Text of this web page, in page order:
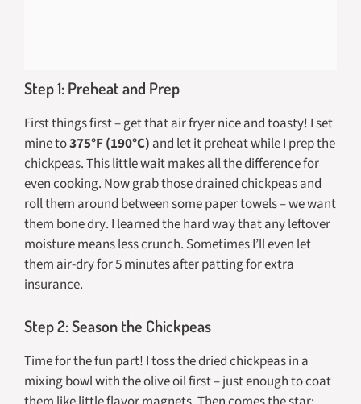
Step 1: Preheat and Prep
First things first – get that air fryer nice and toasty! I set
mine to375°F (190°C) and let it preheat while I prep the
chickpeas. This little wait makes all the difference for
even cooking. Now grab those drained chickpeas and
roll them around between some paper towels – we want
them bone dry. I learned the hard way that any leftover
moisture means less crunch. Sometimes I’ll even let
them air-dry for 5 minutes after patting for extra
insurance.
Step 2: Season the Chickpeas
Time for the fun part! I toss the dried chickpeas in a
mixing bowl with the olive oil first – just enough to coat